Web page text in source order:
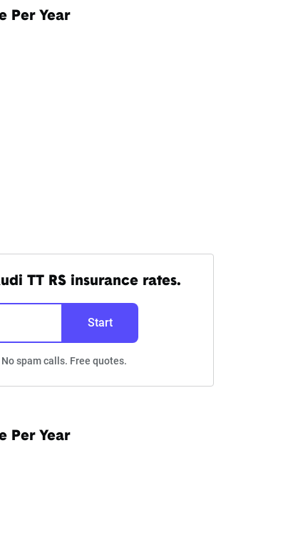
Per Year
TT RS insurance rates.
Start
spam calls. Free quotes.
Per Year